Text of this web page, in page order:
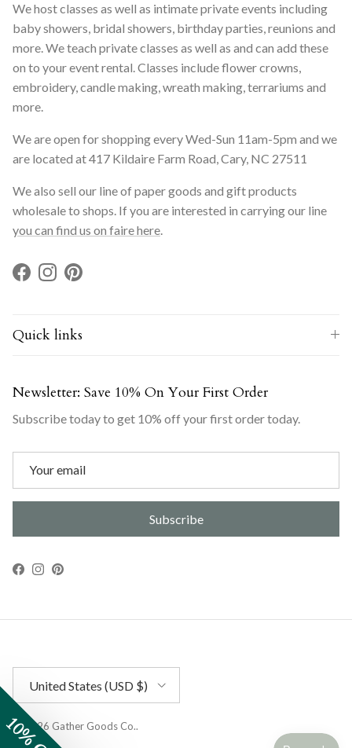
We host classes as well as intimate private events including
baby showers, bridal showers, birthday parties, reunions and
more. We teach private classes as well as and can add these
on to your event rental. Classes include flower crowns,
embroidery, candle making, wreath making, terrariums and
more.
We are open for shopping every Wed-Sun 11am-5pm and we
are located at 417 Kildaire Farm Road, Cary, NC 27511
We also sell our line of paper goods and gift products
wholesale to shops. If you are interested in carrying our line
you can find us on faire here
Facebook
InstagramPinterest
Quick links
Newsletter: Save 10% On Your First Order
Subscribe today to get 10% off your first order today.
Subscribe
Facebook
Instagram
Pinterest
United States (USD $)
© 2026 Gather Goods Co..